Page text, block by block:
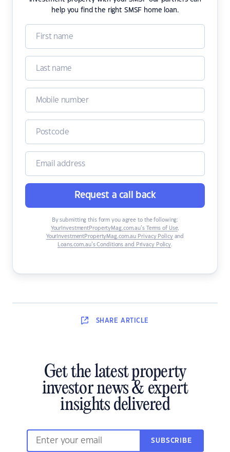
help you find the right SMSF home loan.
Request a call back
By submitting this form you agree to the following:
YourInvestmentPropertyMag.com.au’s Terms of Use,
YourInvestmentPropertyMag.com.au Privacy Policyand
Loans.com.au’s Conditions and Privacy Policy.
SHARE ARTICLE
Get the latest property
investor news & expert
insights delivered
SUBSCRIBE